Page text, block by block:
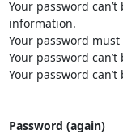
Your password
information.
Your password
Your password
Your password
Password (again)